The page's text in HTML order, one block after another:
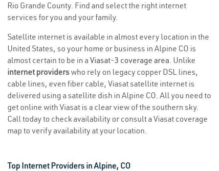
Rio Grande County. Find and select the right internet
services for you and your family.
Satellite internet is available in almost every location in the
United States, so your home or business in Alpine CO is
almost certain to be in a Viasat-3 coverage area. Unlike
internet providerswho rely on legacy copper DSL lines,
cable lines, even fiber cable, Viasat satellite internet is
delivered using a satellite dish in Alpine CO. All you need to
get online with Viasat is a clear view of the southern sky.
Call today to check availability or consult a Viasat coverage
map to verify availability at your location.
Top Internet Providers in Alpine, CO